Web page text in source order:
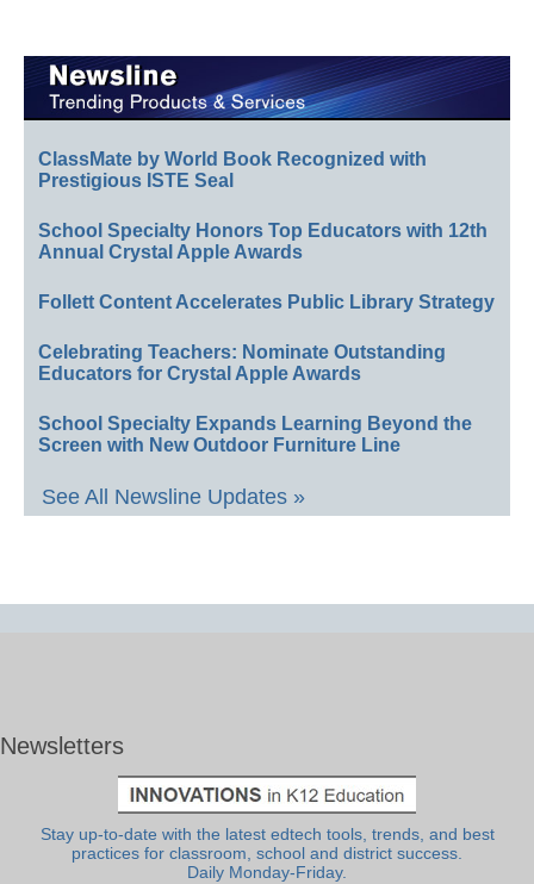
ClassMate by World Book Recognized with
Prestigious ISTE Seal
School Specialty Honors Top Educators with 12th
Annual Crystal Apple Awards
Follett Content Accelerates Public Library Strategy
Celebrating Teachers: Nominate Outstanding
Educators for Crystal Apple Awards
School Specialty Expands Learning Beyond the
Screen with New Outdoor Furniture Line
See All Newsline Updates »
Newsletters
Stay up-to-date with the latest edtech tools, trends, and best
practices for classroom, school and district success.
Daily Monday-Friday.